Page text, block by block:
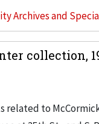
Archives and
collection,
related to